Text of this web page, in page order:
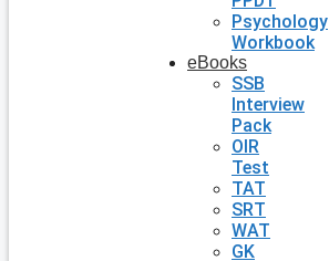
Psychology
Workbook
eBooks
SSB
Interview
Pack
OIR
Test
TAT
SRT
WAT
GK